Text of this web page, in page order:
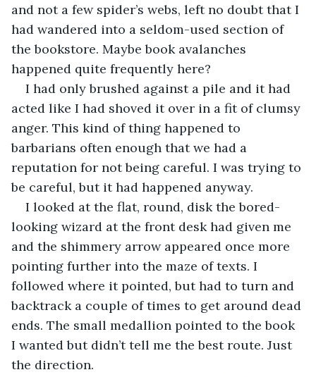
and not a few spider’s webs, left no doubt that I
had wandered into a seldom-used section of
the bookstore. Maybe book avalanches
happened quite frequently here?
I had only brushed against a pile and it had
acted like I had shoved it over in a fit of clumsy
anger. This kind of thing happened to
barbarians often enough that we had a
reputation for not being careful. I was trying to
be careful, but it had happened anyway.
I looked at the flat, round, disk the bored-
looking wizard at the front desk had given me
and the shimmery arrow appeared once more
pointing further into the maze of texts. I
followed where it pointed, but had to turn and
backtrack a couple of times to get around dead
ends. The small medallion pointed to the book
I wanted but didn’t tell me the best route. Just
the direction.